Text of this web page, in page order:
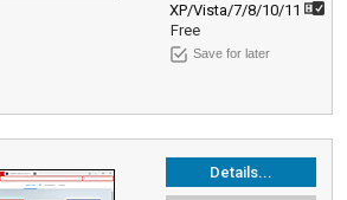
XP/Vista/7/8/10/11
Free
Save for later
Details...